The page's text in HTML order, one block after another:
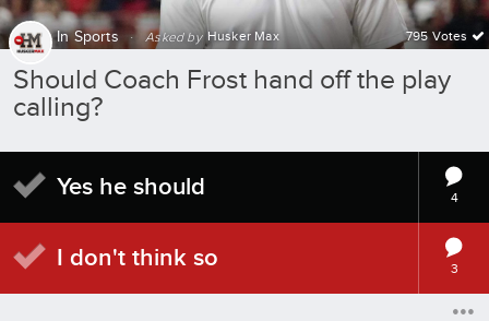
InSports · Asked by Husker Max 795 Votes
Should Coach Frost hand off the play
calling?
Yes he should 4
I don't think so 3